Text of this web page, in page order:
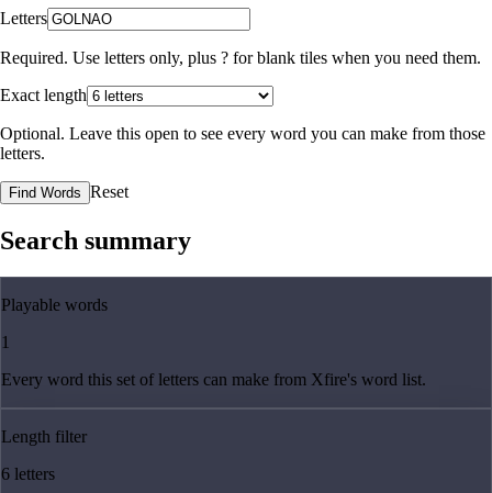
Letters
Required. Use letters only, plus ? for blank tiles when you need them.
Exact length
Optional. Leave this open to see every word you can make from those
letters.
Find Words Reset
Search summary
Playable words
1
Every word this set of letters can make from Xfire's word list.
Length filter
6 letters